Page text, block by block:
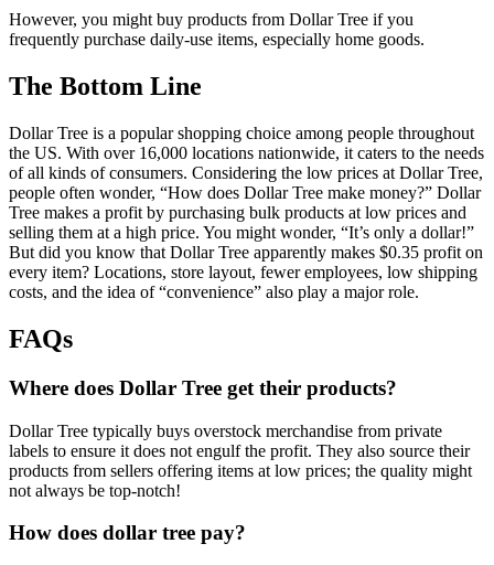
However, you might buy products from Dollar Tree if you
frequently purchase daily-use items, especially home goods.
The Bottom Line
Dollar Tree is a popular shopping choice among people throughout
the US. With over 16,000 locations nationwide, it caters to the needs
of all kinds of consumers. Considering the low prices at Dollar Tree,
people often wonder, “How does Dollar Tree make money?” Dollar
Tree makes a profit by purchasing bulk products at low prices and
selling them at a high price. You might wonder, “It’s only a dollar!”
But did you know that Dollar Tree apparently makes $0.35 profit on
every item? Locations, store layout, fewer employees, low shipping
costs, and the idea of “convenience” also play a major role.
FAQs
Where does Dollar Tree get their products?
Dollar Tree typically buys overstock merchandise from private
labels to ensure it does not engulf the profit. They also source their
products from sellers offering items at low prices; the quality might
not always be top-notch!
How does dollar tree pay?